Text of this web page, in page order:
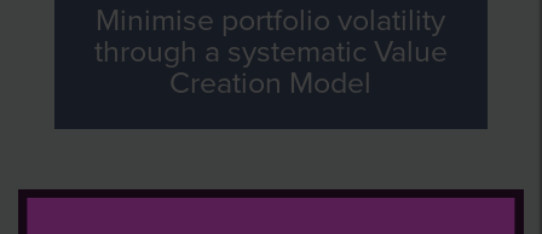
Minimise portfolio volatility
through a systematic Value
Creation Model